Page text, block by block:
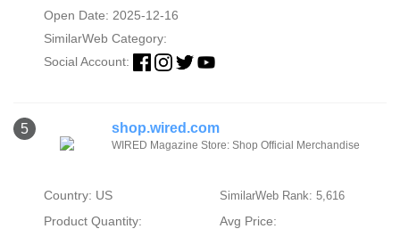
Open Date: 2025-12-16
SimilarWeb Category:
Social Account:
5 shop.wired.com
WIRED Magazine Store: Shop Official Merchandise
Country: US SimilarWeb Rank: 5,616
Product Quantity:
Avg Price: